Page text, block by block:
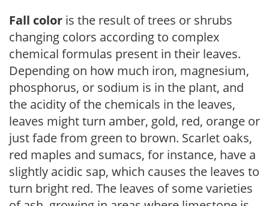
Fall color is the result of trees or shrubs
changing colors according to complex
chemical formulas present in their leaves.
Depending on how much iron, magnesium,
phosphorus, or sodium is in the plant, and
the acidity of the chemicals in the leaves,
leaves might turn amber, gold, red, orange or
just fade from green to brown. Scarlet oaks,
red maples and sumacs, for instance, have a
slightly acidic sap, which causes the leaves to
turn bright red. The leaves of some varieties